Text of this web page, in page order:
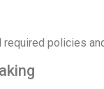
policies